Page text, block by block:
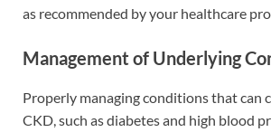
as recommended by your healthcare
Management of Underlying
Properly managing conditions that can
CKD, such as diabetes and high blood